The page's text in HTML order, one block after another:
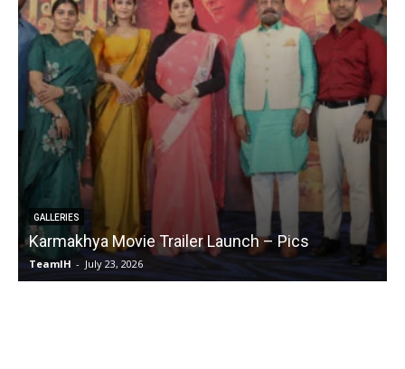
GALLERIES
Karmakhya Movie Trailer Launch – Pics
TeamIH - July 23, 2026